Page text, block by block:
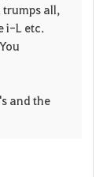
all,
i-L etc.
and the